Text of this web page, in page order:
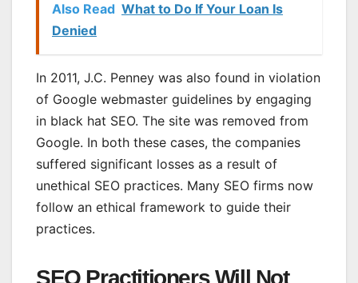
Also Read What to Do If Your Loan Is
Denied
In 2011, J.C. Penney was also found in violation
of Google webmaster guidelines by engaging
in black hat SEO. The site was removed from
Google. In both these cases, the companies
suffered significant losses as a result of
unethical SEO practices. Many SEO firms now
follow an ethical framework to guide their
practices.
SEO Practitioners Will Not